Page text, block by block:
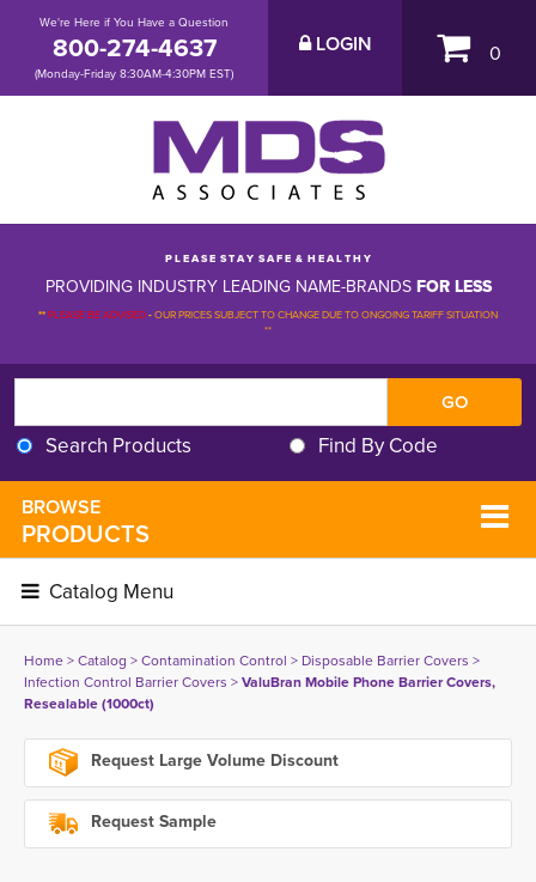
We're Here if You Have a Question
800-274-4637
(Monday-Friday 8:30AM-4:30PM EST)
LOGIN 0
P L E A S E S T A Y S A F E & H E A L T H Y
PROVIDING INDUSTRY LEADING NAME-BRANDSFOR LESS
**PLEASE BE ADVISED-OUR PRICES SUBJECT TO CHANGE DUE TO ONGOING TARIFF SITUATION
**
Search Products Find By Code
BROWSE
PRODUCTS
Catalog Menu
Home> Catalog > Contamination Control > Disposable Barrier Covers >
Infection Control Barrier Covers > ValuBran Mobile Phone Barrier Covers,
Resealable (1000ct)
Request Large Volume Discount
Request Sample